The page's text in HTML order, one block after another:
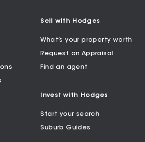
Sell with Hodges
What’s your property worth
Request an Appraisal
Find an agent
Invest with Hodges
Start your search
Suburb Guides